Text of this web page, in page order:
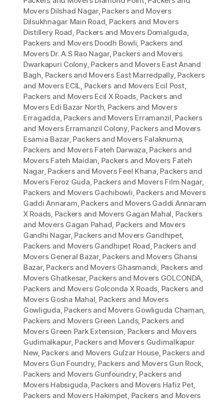
Movers Dilshad Nagar, Packers and Movers
Dilsukhnagar Main Road, Packers and Movers
Distillery Road, Packers and Movers Domalguda,
Packers and Movers Doodh Bowli, Packers and
Movers Dr. A.S Rao Nagar, Packers and Movers
Dwarkapuri Colony, Packers and Movers East Anand
Bagh, Packers and Movers East Marredpally, Packers
and Movers ECIL, Packers and Movers Ecil Post,
Packers and Movers Ecil X Roads, Packers and
Movers Edi Bazar North, Packers and Movers
Erragadda, Packers and Movers Erramanzil, Packers
and Movers Erramanzil Colony, Packers and Movers
Esamia Bazar, Packers and Movers Falaknuma,
Packers and Movers Fateh Darwaza, Packers and
Movers Fateh Maidan, Packers and Movers Fateh
Nagar, Packers and Movers Feel Khana, Packers and
Movers Feroz Guda, Packers and Movers Film Nagar,
Packers and Movers Gachibowli, Packers and Movers
Gaddi Annaram, Packers and Movers Gaddi Annaram
X Roads, Packers and Movers Gagan Mahal, Packers
and Movers Gagan Pahad, Packers and Movers
Gandhi Nagar, Packers and Movers Gandhipet,
Packers and Movers Gandhipet Road, Packers and
Movers General Bazar, Packers and Movers Ghansi
Bazar, Packers and Movers Ghasmandi, Packers and
Movers Ghatkesar, Packers and Movers GOLCONDA,
Packers and Movers Golconda X Roads, Packers and
Movers Gosha Mahal, Packers and Movers
Gowliguda, Packers and Movers Gowliguda Chaman,
Packers and Movers Green Lands, Packers and
Movers Green Park Extension, Packers and Movers
Gudimalkapur, Packers and Movers Gudimalkapur
New, Packers and Movers Gulzar House, Packers and
Movers Gun Foundry, Packers and Movers Gun Rock,
Packers and Movers Gunfoundry, Packers and
Movers Habsiguda, Packers and Movers Hafiz Pet,
Packers and Movers Hakimpet, Packers and Movers